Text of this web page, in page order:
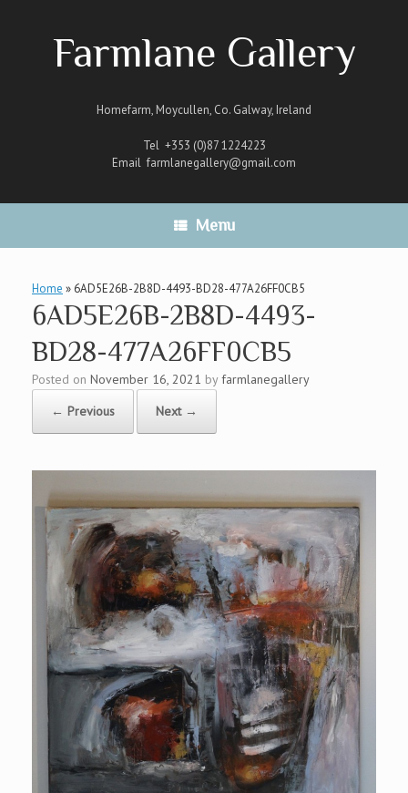
Farmlane Gallery
Homefarm, Moycullen, Co. Galway, Ireland
Tel +353 (0)87 1224223
Email farmlanegallery@gmail.com
Menu
Home » 6AD5E26B-2B8D-4493-BD28-477A26FF0CB5
6AD5E26B-2B8D-4493-
BD28-477A26FF0CB5
Posted on November 16, 2021 byfarmlanegallery
← Previous
Next →